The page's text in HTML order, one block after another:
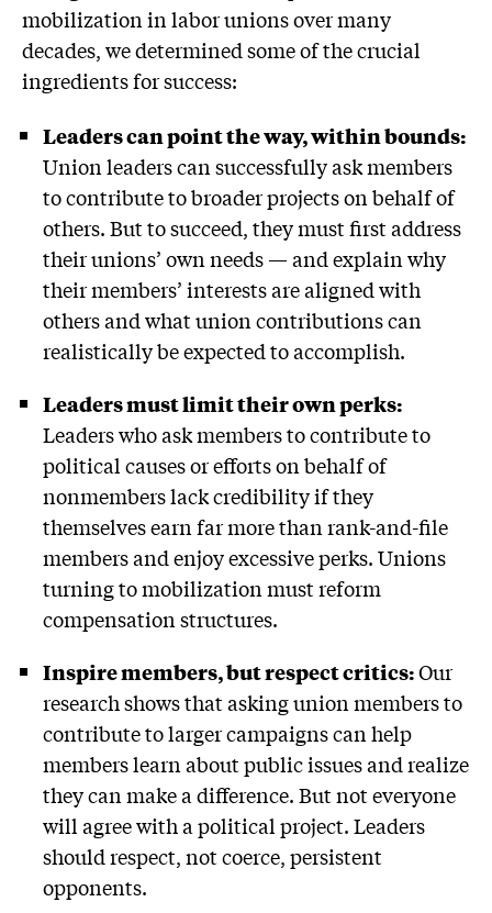
mobilization in labor unions over many
decades, we determined some of the crucial
ingredients for success:
Leaders can point the way, within bounds:
Union leaders can successfully ask members
to contribute to broader projects on behalf of
others. But to succeed, they must first address
their unions’ own needs — and explain why
their members’ interests are aligned with
others and what union contributions can
realistically be expected to accomplish.
Leaders must limit their own perks:
Leaders who ask members to contribute to
political causes or efforts on behalf of
nonmembers lack credibility if they
themselves earn far more than rank-and-file
members and enjoy excessive perks. Unions
turning to mobilization must reform
compensation structures.
Inspire members, but respect critics:Our
research shows that asking union members to
contribute to larger campaigns can help
members learn about public issues and realize
they can make a difference. But not everyone
will agree with a political project. Leaders
should respect, not coerce, persistent
opponents.